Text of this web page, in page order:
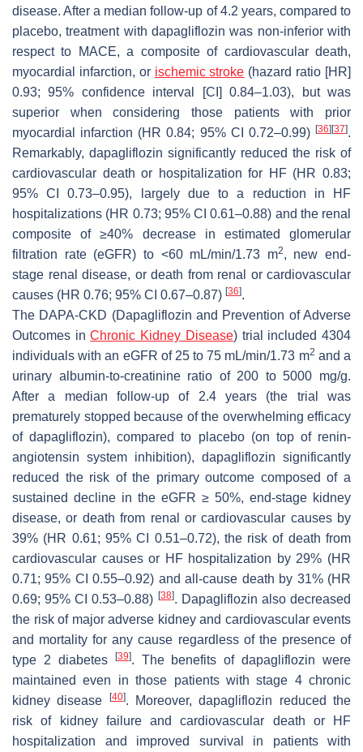
disease. After a median follow-up of 4.2 years, compared to
placebo, treatment with dapagliflozin was non-inferior with
respect to MACE, a composite of cardiovascular death,
myocardial infarction, or ischemicstroke (hazard ratio [HR]
0.93; 95% confidence interval [CI] 0.84–1.03), but was
superior when considering those patients with prior
myocardial infarction (HR 0.84; 95% CI 0.72–0.99) [36][37].
Remarkably, dapagliflozin significantly reduced the risk of
cardiovascular death or hospitalization for HF (HR 0.83;
95% CI 0.73–0.95), largely due to a reduction in HF
hospitalizations (HR 0.73; 95% CI 0.61–0.88) and the renal
composite of ≥40% decrease in estimated glomerular
filtration rate (eGFR) to <60 mL/min/1.73 m2, new end-
stage renal disease, or death from renal or cardiovascular
causes (HR 0.76; 95% CI 0.67–0.87) [36].
The DAPA-CKD (Dapagliflozin and Prevention of Adverse
Outcomes inChronic Kidney Disease) trial included 4304
individuals with an eGFR of 25 to 75 mL/min/1.73 m2 and a
urinary albumin-to-creatinine ratio of 200 to 5000 mg/g.
After a median follow-up of 2.4 years (the trial was
prematurely stopped because of the overwhelming efficacy
of dapagliflozin), compared to placebo (on top of renin-
angiotensin system inhibition), dapagliflozin significantly
reduced the risk of the primary outcome composed of a
sustained decline in the eGFR ≥ 50%, end-stage kidney
disease, or death from renal or cardiovascular causes by
39% (HR 0.61; 95% CI 0.51–0.72), the risk of death from
cardiovascular causes or HF hospitalization by 29% (HR
0.71; 95% CI 0.55–0.92) and all-cause death by 31% (HR
0.69; 95% CI 0.53–0.88) [38]. Dapagliflozin also decreased
the risk of major adverse kidney and cardiovascular events
and mortality for any cause regardless of the presence of
type 2 diabetes
[39]. The benefits of dapagliflozin were
maintained even in those patients with stage 4 chronic
kidney disease
[40]. Moreover, dapagliflozin reduced the
risk of kidney failure and cardiovascular death or HF
hospitalization and improved survival in patients with